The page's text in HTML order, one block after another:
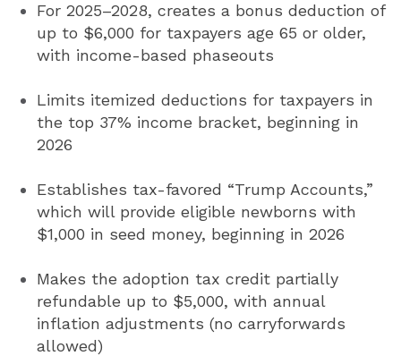
For 2025–2028, creates a bonus deduction of
up to $6,000 for taxpayers age 65 or older,
with income-based phaseouts
Limits itemized deductions for taxpayers in
the top 37% income bracket, beginning in
2026
Establishes tax-favored “Trump Accounts,”
which will provide eligible newborns with
$1,000 in seed money, beginning in 2026
Makes the adoption tax credit partially
refundable up to $5,000, with annual
inflation adjustments (no carryforwards
allowed)